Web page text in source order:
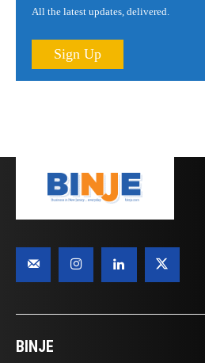
All the latest updates, delivered.
Sign Up
BINJE